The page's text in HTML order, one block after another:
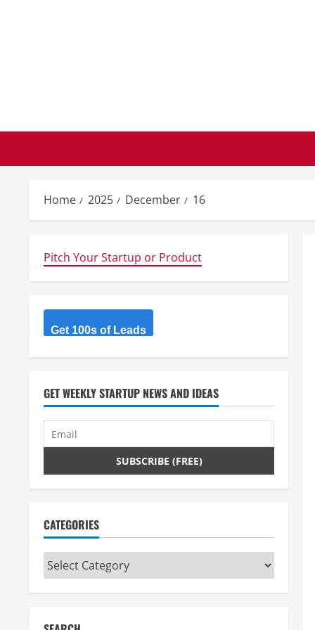
Home 2025 December 16
Pitch Your Startup or Product
Get 100s of Leads
GET WEEKLY STARTUP NEWS AND IDEAS
CATEGORIES
Categories